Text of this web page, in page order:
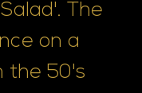
The
on a
the 50's